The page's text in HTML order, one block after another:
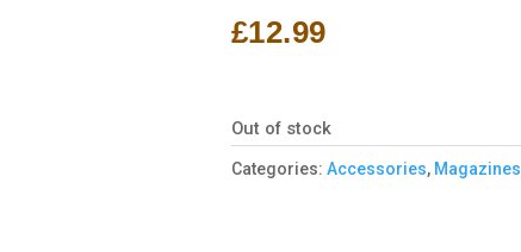
£12.99
Out of stock
Categories: Accessories, Magazines